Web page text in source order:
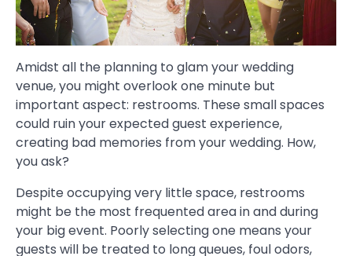
Amidst all the planning to glam your wedding
venue, you might overlook one minute but
important aspect: restrooms. These small spaces
could ruin your expected guest experience,
creating bad memories from your wedding. How,
you ask?
Despite occupying very little space, restrooms
might be the most frequented area in and during
your big event. Poorly selecting one means your
guests will be treated to long queues, foul odors,